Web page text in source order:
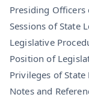
Presiding Officers
Sessions of State
Legislative
Position of
Privileges of
Notes and